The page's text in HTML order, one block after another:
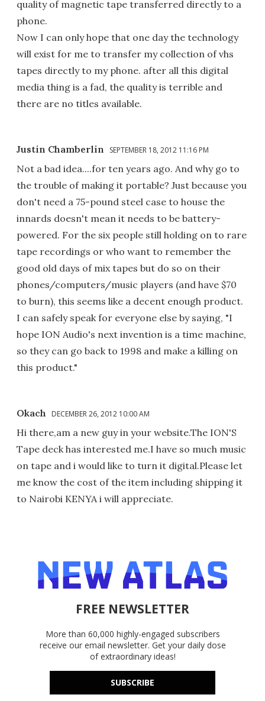
quality of magnetic tape transferred directly to a
phone.
Now I can only hope that one day the technology
will exist for me to transfer my collection of vhs
tapes directly to my phone. after all this digital
media thing is a fad, the quality is terrible and
there are no titles available.
Justin Chamberlin SEPTEMBER 18, 2012 11:16 PM
Not a bad idea....for ten years ago. And why go to
the trouble of making it portable? Just because you
don't need a 75-pound steel case to house the
innards doesn't mean it needs to be battery-
powered. For the six people still holding on to rare
tape recordings or who want to remember the
good old days of mix tapes but do so on their
phones/computers/music players (and have $70
to burn), this seems like a decent enough product.
I can safely speak for everyone else by saying, "I
hope ION Audio's next invention is a time machine,
so they can go back to 1998 and make a killing on
this product."
Okach DECEMBER 26, 2012 10:00 AM
Hi there,am a new guy in your website.The ION'S
Tape deck has interested me.I have so much music
on tape and i would like to turn it digital.Please let
me know the cost of the item including shipping it
to Nairobi KENYA i will appreciate.
FREE NEWSLETTER
More than 60,000 highly-engaged subscribers
receive our email newsletter. Get your daily dose
of extraordinary ideas!
SUBSCRIBE